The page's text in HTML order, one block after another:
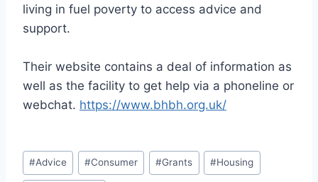
living in fuel poverty to access advice and
support.
Their website contains a deal of information as
well as the facility to get help via a phoneline or
webchat. https://www.bhbh.org.uk/
Post
Tags:
#Advice #Consumer #Grants #Housing